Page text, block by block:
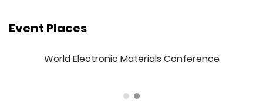
Event Places
World Electronic Materials Conference